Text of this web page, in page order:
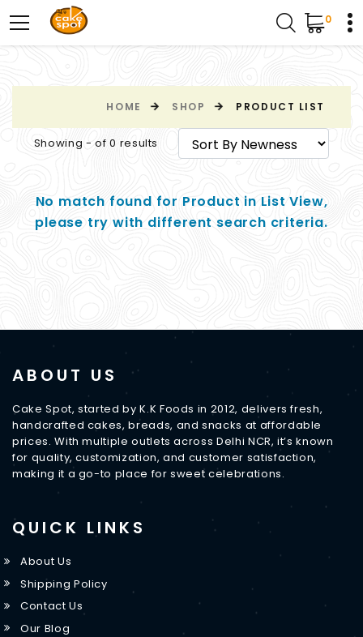
0
HOME SHOP PRODUCT LIST
Showing - of 0 results
No match found for Product in List View,
please try with different search criteria.
ABOUT US
Cake Spot, started by K.K Foods in 2012, delivers fresh,
handcrafted cakes, breads, and snacks at affordable
prices. With multiple outlets across Delhi NCR, it’s known
for quality, customization, and customer satisfaction,
making it a go-to place for sweet celebrations.
QUICK LINKS
About Us
Shipping Policy
Contact Us
Our Blog